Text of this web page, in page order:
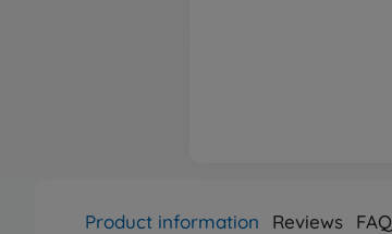
Product information Reviews FAQ